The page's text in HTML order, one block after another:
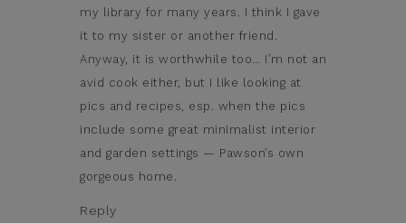
my library for many years. I think I gave
it to my sister or another friend.
Anyway, it is worthwhile too… I’m not an
avid cook either, but I like looking at
pics and recipes, esp. when the pics
include some great minimalist interior
and garden settings — Pawson’s own
gorgeous home.
Reply